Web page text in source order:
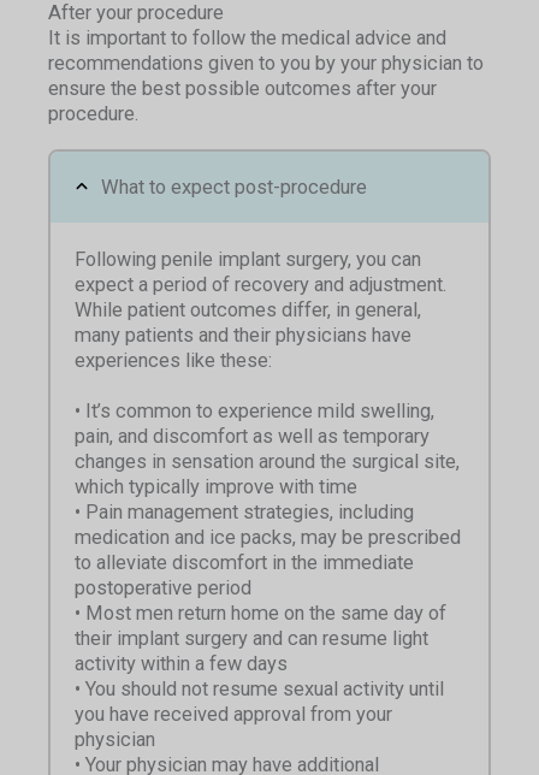
After your procedure
It is important to follow the medical advice and
recommendations given to you by your physician to
ensure the best possible outcomes after your
procedure.
What to expect post-procedure
Following penile implant surgery, you can
expect a period of recovery and adjustment.
While patient outcomes differ, in general,
many patients and their physicians have
experiences like these:
• It’s common to experience mild swelling,
pain, and discomfort as well as temporary
changes in sensation around the surgical site,
which typically improve with time
• Pain management strategies, including
medication and ice packs, may be prescribed
to alleviate discomfort in the immediate
postoperative period
• Most men return home on the same day of
their implant surgery and can resume light
activity within a few days
• You should not resume sexual activity until
you have received approval from your
physician
• Your physician may have additional